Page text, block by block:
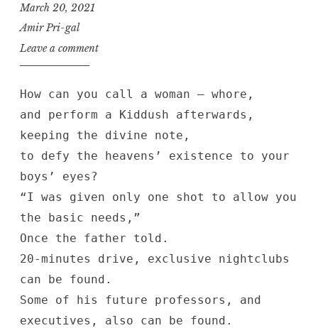
March 20, 2021
Amir Pri-gal
Leave a comment
How can you call a woman — whore,
and perform a Kiddush afterwards,
keeping the divine note,
to defy the heavens’ existence to your
boys’ eyes?
“I was given only one shot to allow you
the basic needs,”
Once the father told.
20-minutes drive, exclusive nightclubs
can be found.
Some of his future professors, and
executives, also can be found.